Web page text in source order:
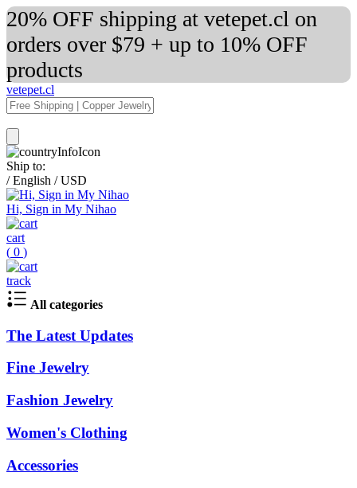
20% OFF shipping at vetepet.cl on
orders over $79 + up to 10% OFF
products
vetepet.cl
Ship to:
/ English / USD
Hi, Sign in My Nihao
cart
( 0 )
track
All categories
The Latest Updates
Fine Jewelry
Fashion Jewelry
Women's Clothing
Accessories